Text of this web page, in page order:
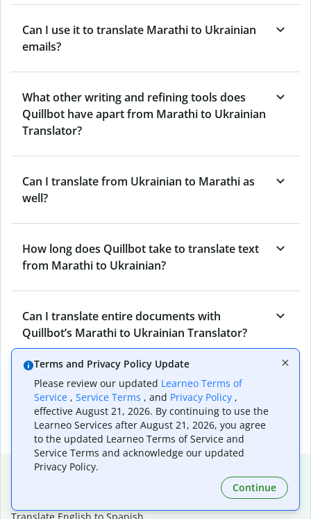
Can I use it to translate Marathi to Ukrainian
emails?
What other writing and refining tools does
Quillbot have apart from Marathi to Ukrainian
Translator?
Can I translate from Ukrainian to Marathi as
well?
How long does Quillbot take to translate text
from Marathi to Ukrainian?
Can I translate entire documents with
Quillbot’s Marathi to Ukrainian Translator?
What tools does Quillbot offer and how can I
use them?
Popular language translations
Terms and Privacy Policy Update
Please review our updated Learneo Terms of
Service , Service Terms , and Privacy Policy ,
effective August 21, 2026. By continuing to use the
Learneo Services after August 21, 2026, you agree
to the updated Learneo Terms of Service and
Service Terms and acknowledge our updated
Privacy Policy.
Continue